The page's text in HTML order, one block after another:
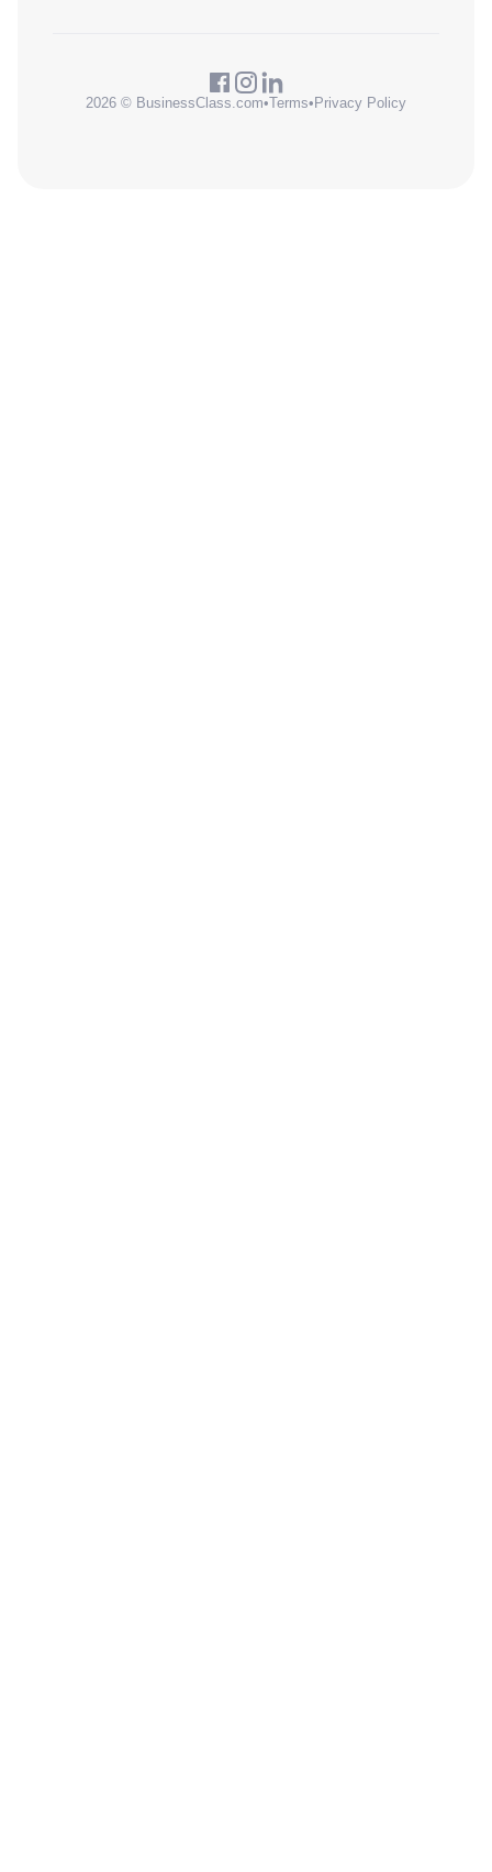
2026 © BusinessClass.com•Terms•Privacy Policy